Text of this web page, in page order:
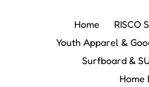
Home RISCO
Youth Apparel &
Surfboard &
Home